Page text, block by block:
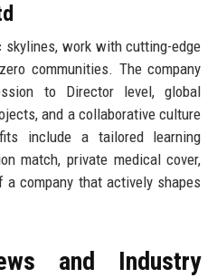
work with cutting-edge
communities. The company
to Director level, global
and a collaborative culture
include a tailored learning
match, private medical cover,
company that actively shapes
and Industry